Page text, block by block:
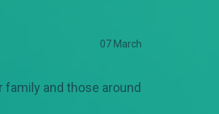
07 March
and those around